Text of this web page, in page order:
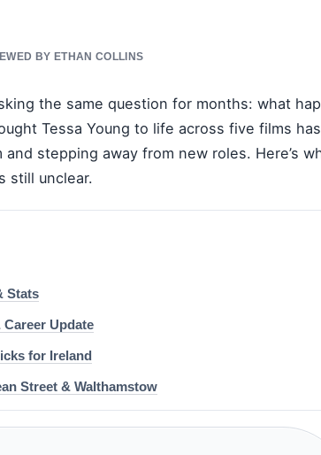
BY ETHAN COLLINS
the same question for months: what
Tessa Young to life across five films
stepping away from new roles. Here’s
still unclear.
Stats
Update
for Ireland
Street & Walthamstow